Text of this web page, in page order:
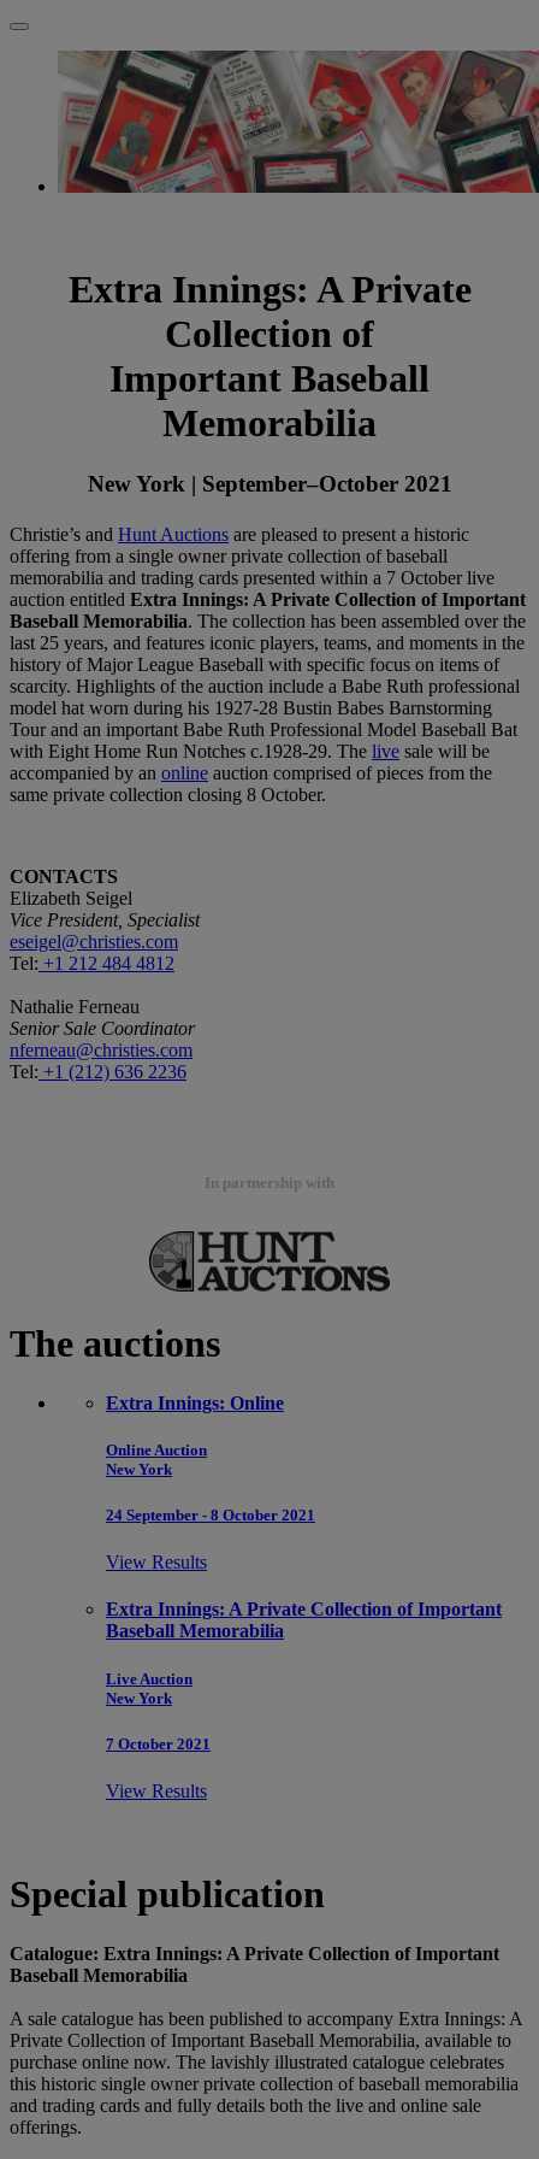
Extra Innings: A Private
Collection of
Important Baseball
Memorabilia
New York | September–October 2021
Christie’s and Hunt Auctions are pleased to present a historic
offering from a single owner private collection of baseball
memorabilia and trading cards presented within a 7 October live
auction entitled Extra Innings: A Private Collection of Important
Baseball Memorabilia. The collection has been assembled over the
last 25 years, and features iconic players, teams, and moments in the
history of Major League Baseball with specific focus on items of
scarcity. Highlights of the auction include a Babe Ruth professional
model hat worn during his 1927-28 Bustin Babes Barnstorming
Tour and an important Babe Ruth Professional Model Baseball Bat
with Eight Home Run Notches c.1928-29. The live sale will be
accompanied by an online auction comprised of pieces from the
same private collection closing 8 October.
CONTACTS
Elizabeth Seigel
Vice President, Specialist
eseigel@christies.com
Tel: +1 212 484 4812
Nathalie Ferneau
Senior Sale Coordinator
nferneau@christies.com
Tel: +1 (212) 636 2236
In partnership with
The auctions
Extra Innings: Online
Online Auction
New York
24 September - 8 October 2021
View Results
Extra Innings: A Private Collection of Important
Baseball Memorabilia
Live Auction
New York
7 October 2021
View Results
Special publication
Catalogue: Extra Innings: A Private Collection of Important
Baseball Memorabilia
A sale catalogue has been published to accompany Extra Innings: A
Private Collection of Important Baseball Memorabilia, available to
purchase online now. The lavishly illustrated catalogue celebrates
this historic single owner private collection of baseball memorabilia
and trading cards and fully details both the live and online sale
offerings.